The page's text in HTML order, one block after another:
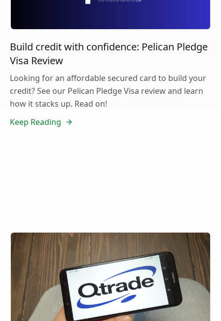
Build credit with confidence: Pelican Pledge
Visa Review
Looking for an affordable secured card to build your
credit? See our Pelican Pledge Visa review and learn
how it stacks up. Read on!
Keep Reading